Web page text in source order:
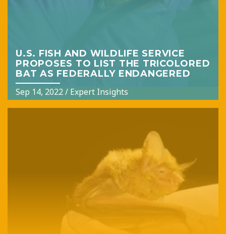
U.S. FISH AND WILDLIFE SERVICE
PROPOSES TO LIST THE TRICOLORED
BAT AS FEDERALLY ENDANGERED
Sep 14, 2022/ Expert Insights